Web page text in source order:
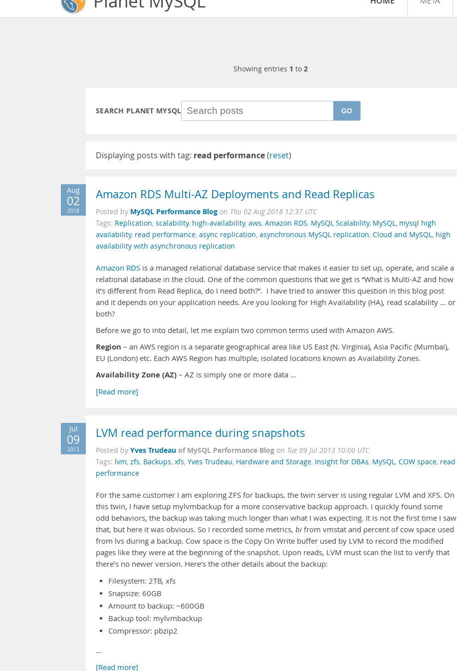
Showing entries 1 to 2
SEARCH PLANET MYSQL GO
Displaying posts with tag: read performance(reset)
Aug
02
2018
Amazon RDS Multi-AZ Deployments and Read Replicas
Posted by MySQL Performance Blog on Thu 02 Aug 2018 12:37 UTC
Tags: Replication, scalability, high-availability, aws, Amazon RDS, MySQL Scalability, MySQL, mysql high
availability, read performance, async replication, asynchronous MySQL replication, Cloud and MySQL, high
availability with asynchronous replication
Amazon RDS is a managed relational database service that makes it easier to set up, operate, and scale a
relational database in the cloud. One of the common questions that we get is “What is Multi-AZ and how
it’s different from Read Replica, do I need both?”. I have tried to answer this question in this blog post
and it depends on your application needs. Are you looking for High Availability (HA), read scalability … or
both?
Before we go to into detail, let me explain two common terms used with Amazon AWS.
Region – an AWS region is a separate geographical area like US East (N. Virginia), Asia Pacific (Mumbai),
EU (London) etc. Each AWS Region has multiple, isolated locations known as Availability Zones.
Availability Zone (AZ) – AZ is simply one or more data …
[Read more]
Jul
09
2013
LVM read performance during snapshots
Posted by Yves Trudeau of MySQL Performance Blog on Tue 09 Jul 2013 10:00 UTC
Tags: lvm, zfs, Backups, xfs, Yves Trudeau, Hardware and Storage, Insight for DBAs, MySQL, COW space, read
performance
For the same customer I am exploring ZFS for backups, the twin server is using regular LVM and XFS. On
this twin, I have setup mylvmbackup for a more conservative backup approach. I quickly found some
odd behaviors, the backup was taking much longer than what I was expecting. It is not the first time I saw
that, but here it was obvious. So I recorded some metrics, bi from vmstat and percent of cow space used
from lvs during a backup. Cow space is the Copy On Write buffer used by LVM to record the modified
pages like they were at the beginning of the snapshot. Upon reads, LVM must scan the list to verify that
there’s no newer version. Here’s the other details about the backup:
Filesystem: 2TB, xfs
Snapsize: 60GB
Amount to backup: ~600GB
Backup tool: mylvmbackup
Compressor: pbzip2
…
[Read more]